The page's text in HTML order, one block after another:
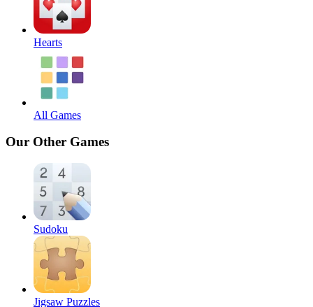
Hearts
All Games
Our Other Games
Sudoku
Jigsaw Puzzles